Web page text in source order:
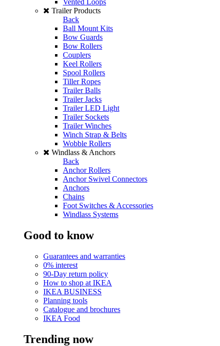
Vented Loops
Trailer Products
Back
Ball Mount Kits
Bow Guards
Bow Rollers
Couplers
Keel Rollers
Spool Rollers
Tiller Ropes
Trailer Balls
Trailer Jacks
Trailer LED Light
Trailer Sockets
Trailer Winches
Winch Strap & Belts
Wobble Rollers
Windlass & Anchors
Back
Anchor Rollers
Anchor Swivel Connectors
Anchors
Chains
Foot Switches & Accessories
Windlass Systems
Good to know
Guarantees and warranties
0% interest
90-Day return policy
How to shop at IKEA
IKEA BUSINESS
Planning tools
Catalogue and brochures
IKEA Food
Trending now